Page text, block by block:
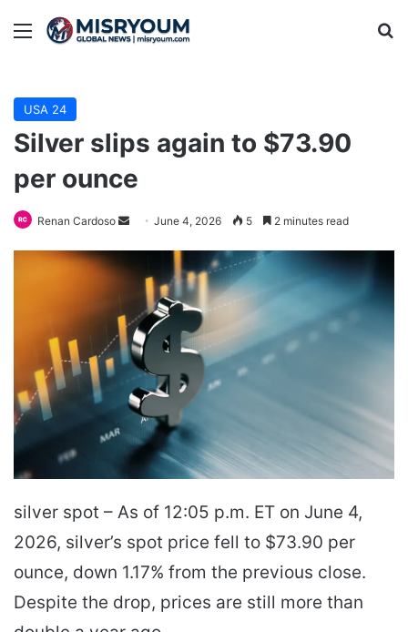
Menu
USA 24
Silver slips again to $73.90
per ounce
Renan Cardoso
Send June 4, 2026 5 2 minutes read
silver spot – As of 12:05 p.m. ET on June 4,
2026, silver’s spot price fell to $73.90 per
ounce, down 1.17% from the previous close.
Despite the drop, prices are still more than